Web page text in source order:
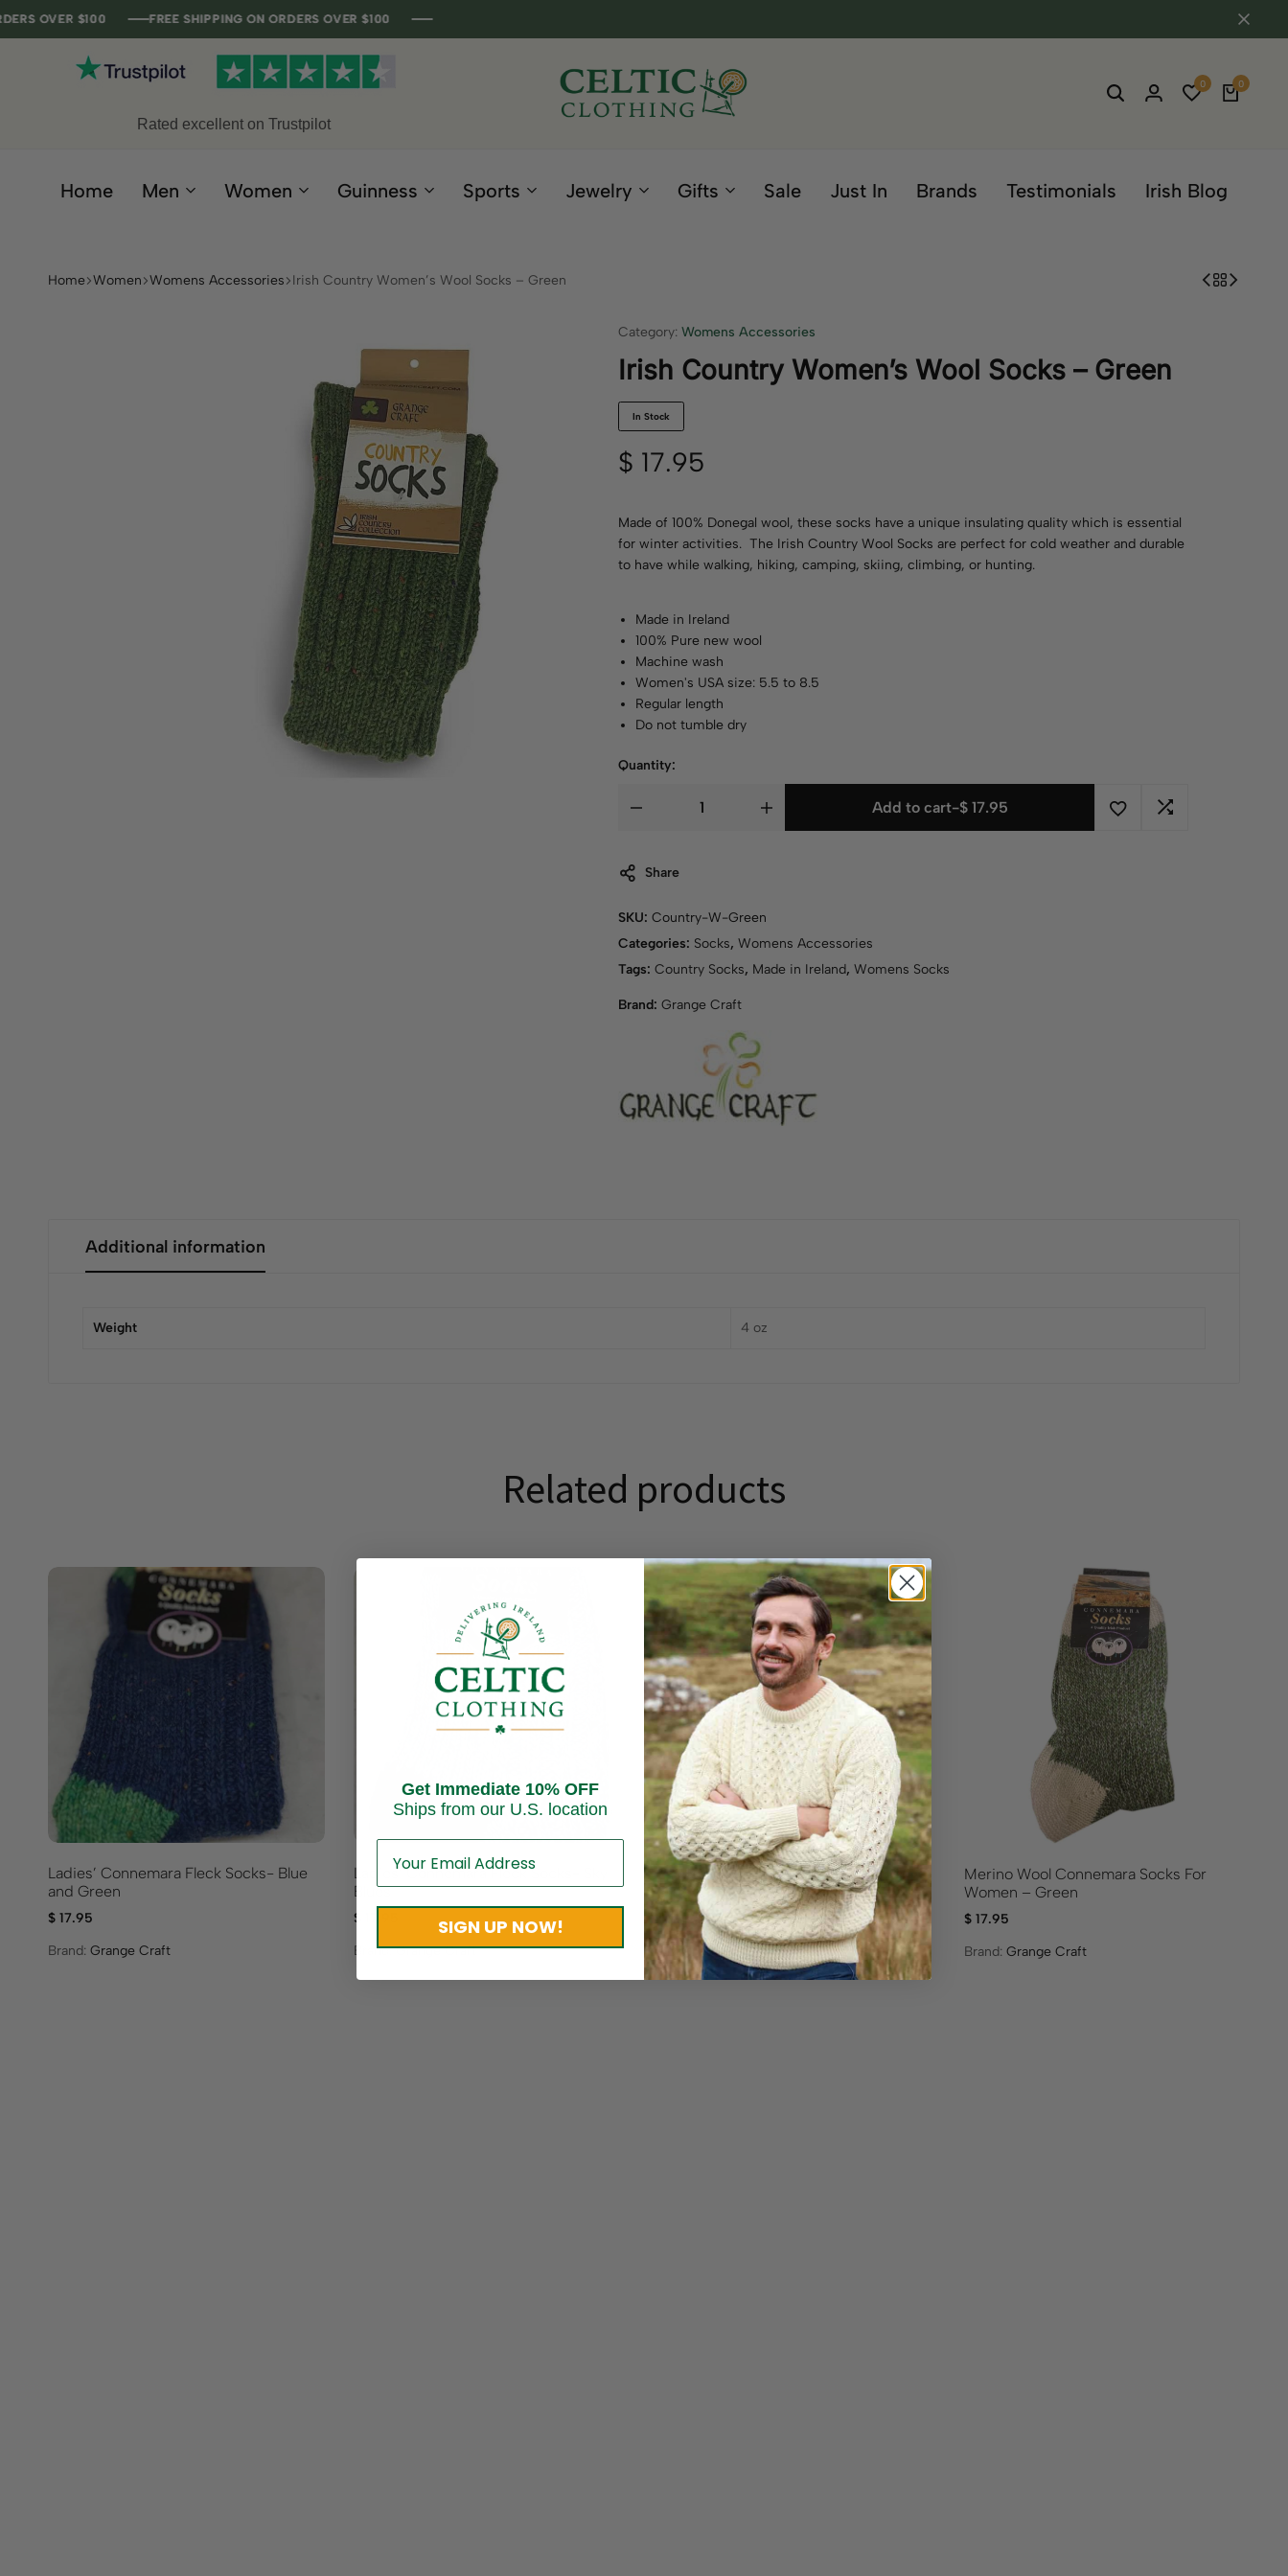
$100 FREE SHIPPING ON ORDERS OVER $100
$100 FREE SHIPPING ON ORDERS OVER $100
$100 FREE SHIPPING ON ORDERS OVER $100
$100 FREE SHIPPING ON ORDERS OVER $100
Rated excellent on Trustpilot
Clothing
0 0
Home Men Women Guinness Sports Jewelry Gifts Sale Just In Brands Testimonials Irish Blog
Home Women Womens Accessories Irish Country Women’s Wool Socks – Green
Category: Womens Accessories
Irish Country Women’s Wool Socks – Green
In Stock
$ 17.95
Made of 100% Donegal wool, these socks have a unique insulating quality which is essential
for winter activities. The Irish Country Wool Socks are perfect for cold weather and durable
to have while walking, hiking, camping, skiing, climbing, or hunting.
Made in Ireland
100% Pure new wool
Machine wash
Women's USA size: 5.5 to 8.5
Regular length
Do not tumble dry
Quantity:
Add to cart-$17.95
Share
SKU: Country-W-Green
Categories: Socks, Womens Accessories
Tags: Country Socks, Made in Ireland, Womens Socks
Brand: Grange Craft
Additional information
Weight 4 oz
Related products
Ladies’ Connemara Fleck Socks- Blue
and Green
$ 17.95
Brand: Grange Craft
Ladies’ Connemara Fleck Socks- Sky
Blues
$
Brand:Grange Craft
Fair Isle Socks For Women – Purple
Stripe
17.95
Brand:Grange Craft
Merino Wool Connemara Socks For
Women – Green
$17.95
Brand: Grange Craft
Get Immediate 10% OFF
Ships from our U.S. location
SIGN UP NOW!